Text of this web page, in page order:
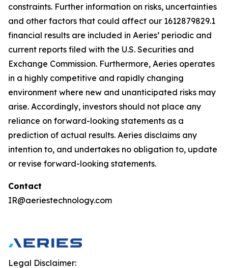
constraints. Further information on risks, uncertainties
and other factors that could affect our 1612879829.1
financial results are included in Aeries’ periodic and
current reports filed with the U.S. Securities and
Exchange Commission. Furthermore, Aeries operates
in a highly competitive and rapidly changing
environment where new and unanticipated risks may
arise. Accordingly, investors should not place any
reliance on forward-looking statements as a
prediction of actual results. Aeries disclaims any
intention to, and undertakes no obligation to, update
or revise forward-looking statements.
Contact
IR@aeriestechnology.com
Legal Disclaimer: